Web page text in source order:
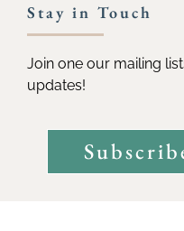
Stay in Touch
Join one our mailing
updates!